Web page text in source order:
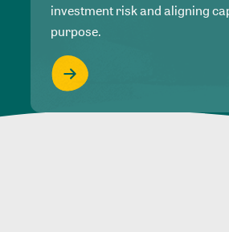
investment risk and aligning
purpose.